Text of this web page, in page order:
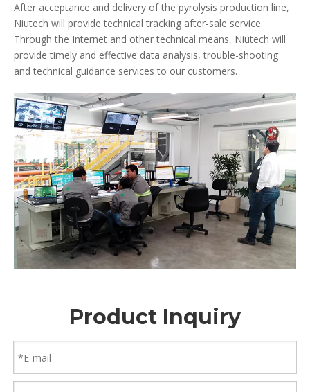
After acceptance and delivery of the pyrolysis production line,
Niutech will provide technical tracking after-sale service.
Through the Internet and other technical means, Niutech will
provide timely and effective data analysis, trouble-shooting
and technical guidance services to our customers.
Product Inquiry